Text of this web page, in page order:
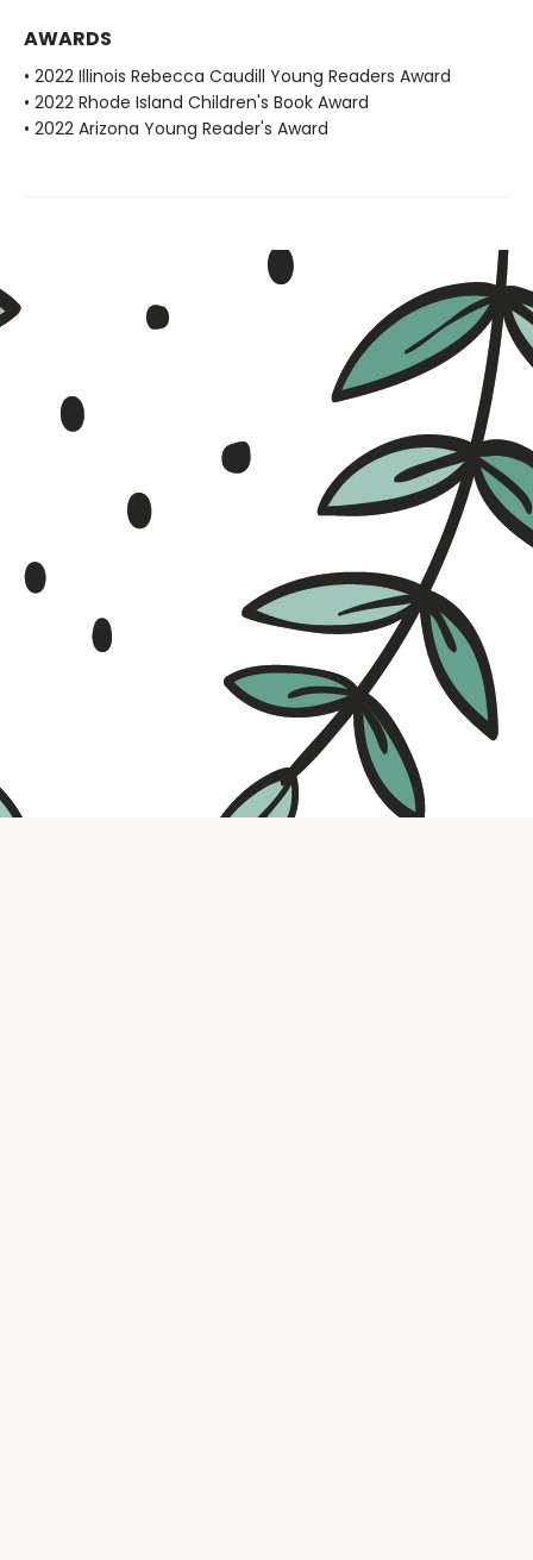
AWARDS
• 2022 Illinois Rebecca Caudill Young Readers Award
• 2022 Rhode Island Children's Book Award
• 2022 Arizona Young Reader's Award